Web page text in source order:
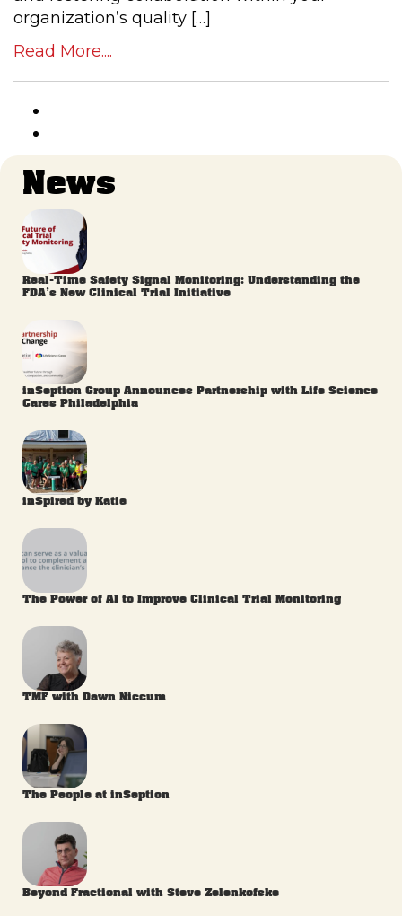
organization’s quality […]
Read More....
News
Real-Time Safety Signal Monitoring: Understanding the
FDA’s New Clinical Trial Initiative
inSeption Group Announces Partnership with Life Science
Cares Philadelphia
inSpired by Katie
The Power of AI to Improve Clinical Trial Monitoring
TMF with Dawn Niccum
The People at inSeption
Beyond Fractional with Steve Zelenkofske